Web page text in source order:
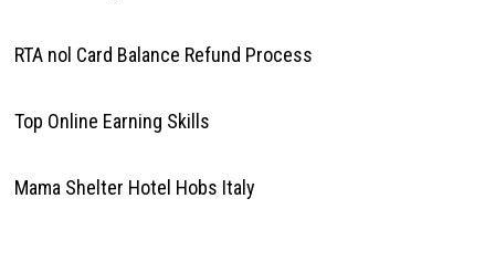
RTA nol Card Balance Refund Process
Top Online Earning Skills
Mama Shelter Hotel Hobs Italy